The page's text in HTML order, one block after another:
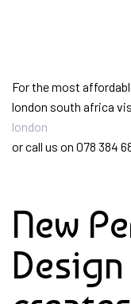
For the most
london south africa
london
or call us on 078 384
New